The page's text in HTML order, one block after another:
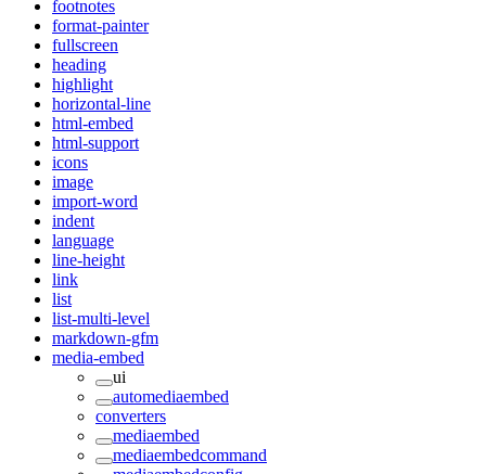
footnotes
format-painter
fullscreen
heading
highlight
horizontal-line
html-embed
html-support
icons
image
import-word
indent
language
line-height
link
list
list-multi-level
markdown-gfm
media-embed
ui
automediaembed
converters
mediaembed
mediaembedcommand